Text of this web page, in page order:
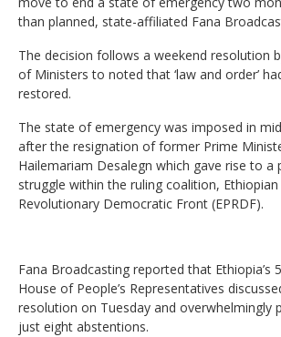
than planned, state-affiliated Fana
The decision follows a weekend resolution
of Ministers to noted that ‘law and order’
restored.
The state of emergency was imposed in
after the resignation of former Prime
Hailemariam Desalegn which gave rise to a
struggle within the ruling coalition, Ethiopian
Revolutionary Democratic Front (EPRDF).
Fana Broadcasting reported that Ethiopia’s
House of People’s Representatives
resolution on Tuesday and overwhelmingly
just eight abstentions.